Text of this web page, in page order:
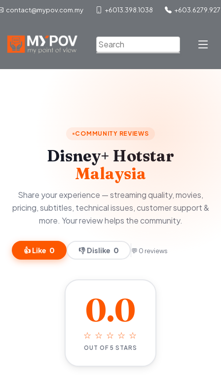
contact@mypov.com.my +6013.398.1038
COMMUNITY REVIEWS
Disney+ Hotstar
Malaysia
Share your experience — streaming quality, movies,
pricing, subtitles, technical issues, customer support &
more. Your review helps the community.
👍 Like 0 👎 Dislike 0 💬 0 reviews
0.0
☆ ☆ ☆ ☆ ☆
OUT OF 5 STARS